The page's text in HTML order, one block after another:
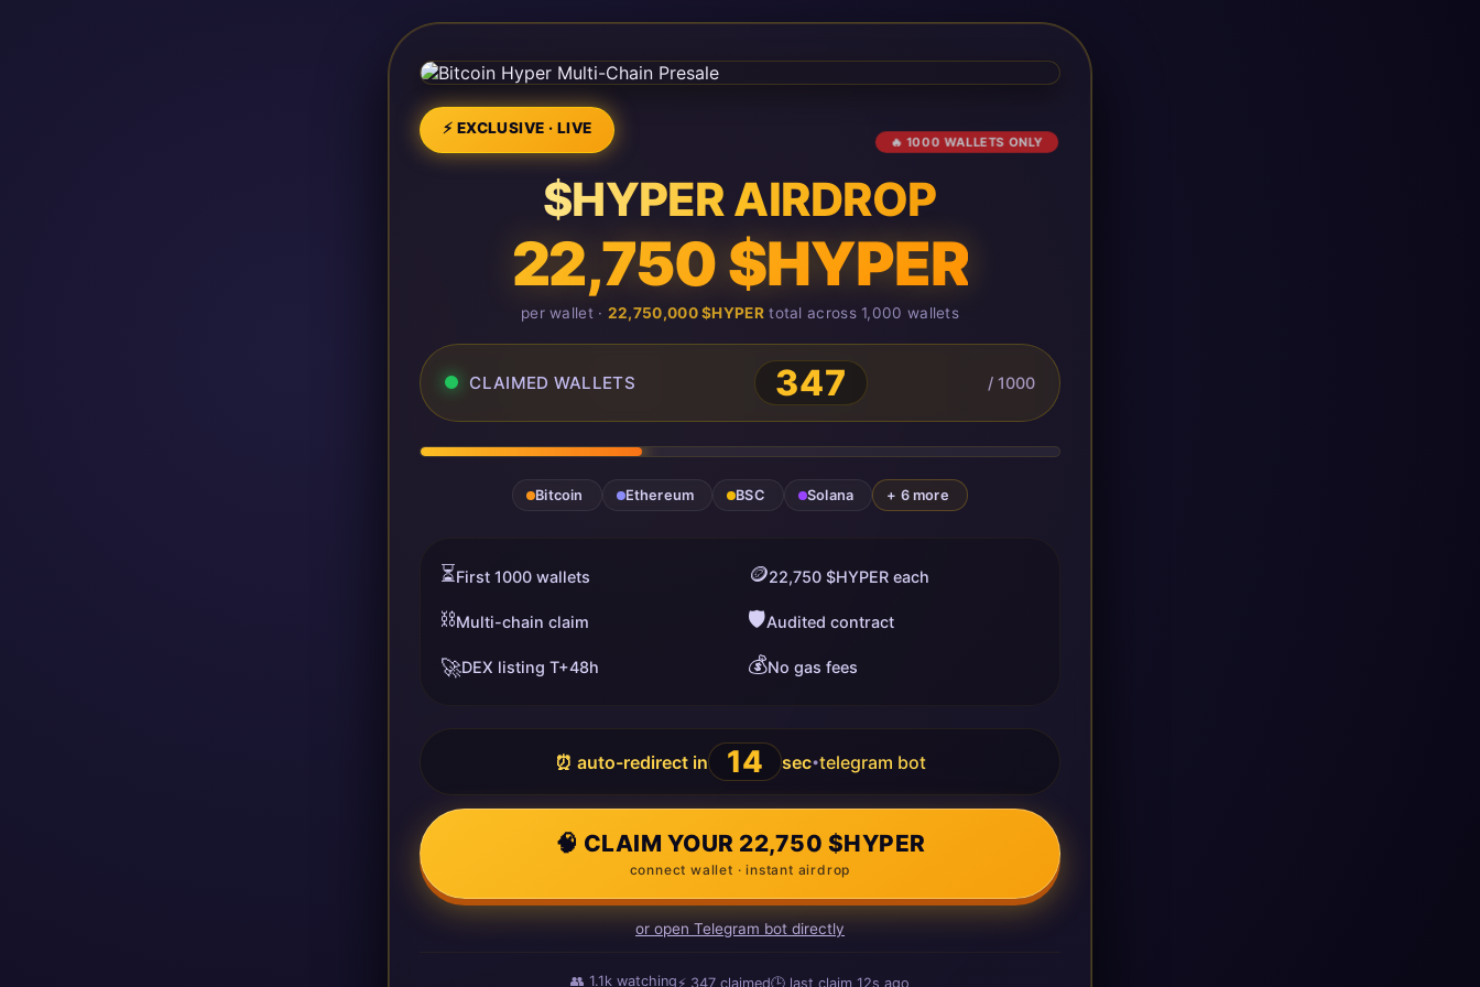
⚡ EXCLUSIVE · LIVE
🔥 1000 WALLETS ONLY
$HYPER AIRDROP
22,750 $HYPER
per wallet · 22,750,000 $HYPERtotal across 1,000 wallets
CLAIMED WALLETS 347 / 1000
Bitcoin Ethereum BSC Solana + 6 more
⏳First 1000 wallets 🪙22,750 $HYPER each
⛓️Multi-chain claim 🛡️Audited contract
🚀DEX listing T+48h 💰No gas fees
⏰ auto-redirect in 13 sec•telegram bot
🧠 CLAIM YOUR 22,750 $HYPER
connect wallet · instant airdrop
or open Telegram bot directly
👥1.1kwatching⚡ 347claimed🕒 last claim6s agoago